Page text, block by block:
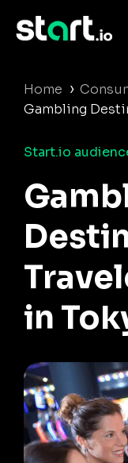
Home ›
Gambling
Start.io
in